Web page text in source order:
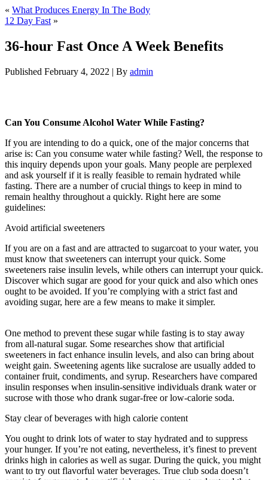
« What Produces Energy In The Body
12 Day Fast »
36-hour Fast Once A Week Benefits
Published February 4, 2022 | By admin
Can You Consume Alcohol Water While Fasting?
If you are intending to do a quick, one of the major concerns that
arise is: Can you consume water while fasting? Well, the response to
this inquiry depends upon your goals. Many people are perplexed
and ask yourself if it is really feasible to remain hydrated while
fasting. There are a number of crucial things to keep in mind to
remain healthy throughout a quickly. Right here are some
guidelines:
Avoid artificial sweeteners
If you are on a fast and are attracted to sugarcoat to your water, you
must know that sweeteners can interrupt your quick. Some
sweeteners raise insulin levels, while others can interrupt your quick.
Discover which sugar are good for your quick and also which ones
ought to be avoided. If you’re complying with a strict fast and
avoiding sugar, here are a few means to make it simpler.
One method to prevent these sugar while fasting is to stay away
from all-natural sugar. Some researches show that artificial
sweeteners in fact enhance insulin levels, and also can bring about
weight gain. Sweetening agents like sucralose are usually added to
container fruit, condiments, and syrup. Researchers have compared
insulin responses when insulin-sensitive individuals drank water or
sucrose with those who drank sugar-free or low-calorie soda.
Stay clear of beverages with high calorie content
You ought to drink lots of water to stay hydrated and to suppress
your hunger. If you’re not eating, nevertheless, it’s finest to prevent
drinks high in calories as well as sugar. During the quick, you might
want to try out flavorful water beverages. True club soda doesn’t